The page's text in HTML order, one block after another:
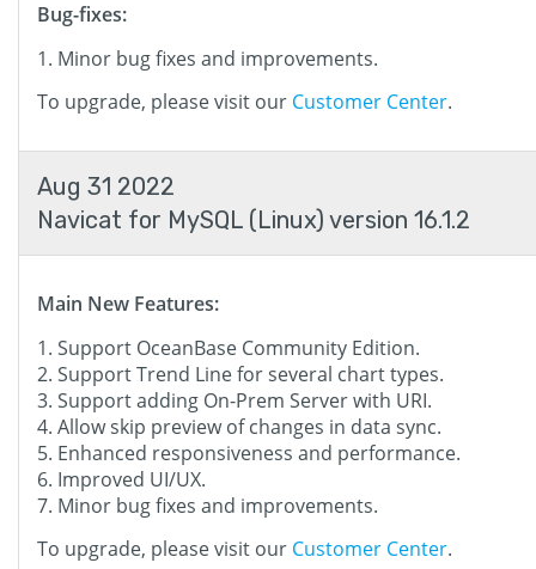
Bug-fixes:
Minor bug fixes and improvements.
To upgrade, please visit our Customer Center.
Aug 31 2022
Navicat for MySQL (Linux) version 16.1.2
Main New Features:
Support OceanBase Community Edition.
Support Trend Line for several chart types.
Support adding On-Prem Server with URI.
Allow skip preview of changes in data sync.
Enhanced responsiveness and performance.
Improved UI/UX.
Minor bug fixes and improvements.
To upgrade, please visit our Customer Center.